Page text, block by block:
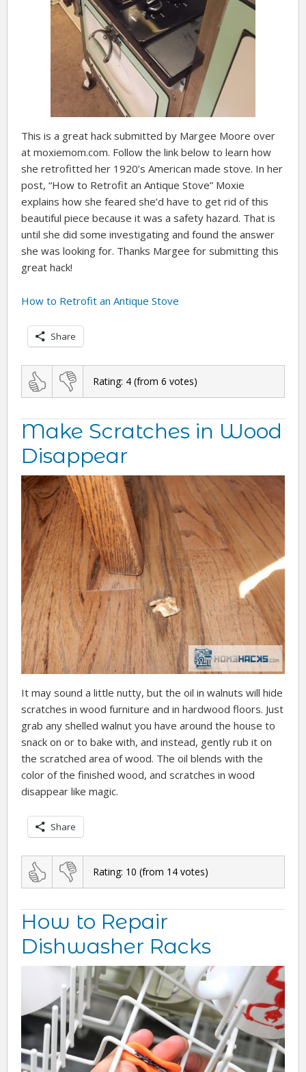
This is a great hack submitted by Margee Moore over
at moxiemom.com. Follow the link below to learn how
she retrofitted her 1920’s American made stove. In her
post, “How to Retrofit an Antique Stove” Moxie
explains how she feared she’d have to get rid of this
beautiful piece because it was a safety hazard. That is
until she did some investigating and found the answer
she was looking for. Thanks Margee for submitting this
great hack!
How to Retrofit an Antique Stove
Share
Rating: 4 (from 6 votes)
Make Scratches in Wood
Disappear
It may sound a little nutty, but the oil in walnuts will hide
scratches in wood furniture and in hardwood floors. Just
grab any shelled walnut you have around the house to
snack on or to bake with, and instead, gently rub it on
the scratched area of wood. The oil blends with the
color of the finished wood, and scratches in wood
disappear like magic.
Share
Rating: 10 (from 14 votes)
How to Repair
Dishwasher Racks